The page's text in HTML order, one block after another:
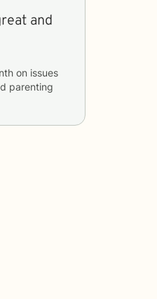
and
parenting